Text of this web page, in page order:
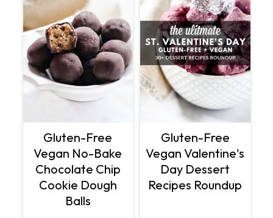
Gluten-Free
Vegan No-Bake
Chocolate Chip
Cookie Dough
Balls
Gluten-Free
Vegan Valentine's
Day Dessert
Recipes Roundup